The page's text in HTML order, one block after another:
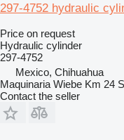
297-4752 hydraulic
Price on request
Hydraulic cylinder
297-4752
Mexico, Chihuahua
Maquinaria Wiebe Km 24
Contact the seller